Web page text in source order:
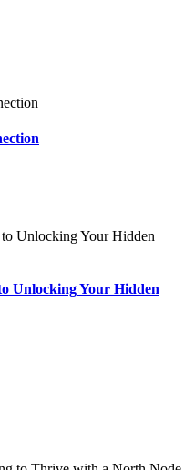
Unlocking Your Hidden